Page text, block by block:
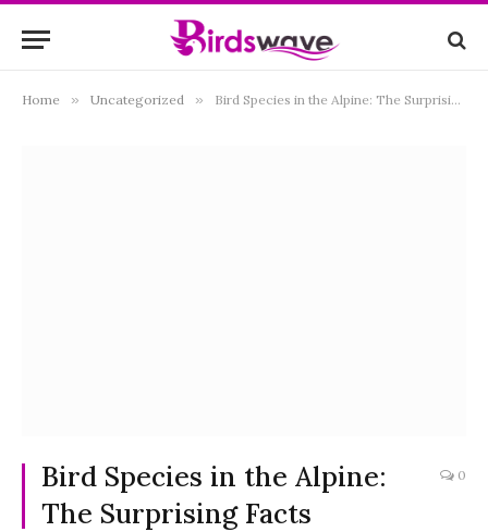
Home » Uncategorized » Bird Species in the Alpine: The Surprising Facts
Bird Species in the Alpine:
The Surprising Facts
0